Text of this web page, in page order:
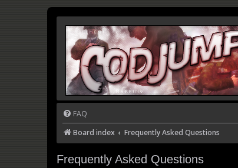
FAQ
Board index
Frequently Asked Questions
Frequently Asked Questions